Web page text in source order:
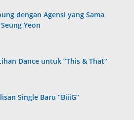
dengan Agensi yang Sama
Yeon
Dance untuk “This & That”
Single Baru “BiiiG”